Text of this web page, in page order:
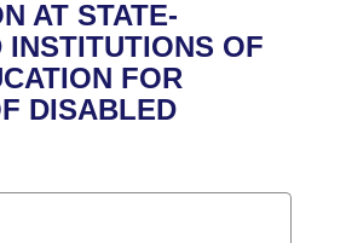
Business Meetings
Committee
Legislation
AT STATE-
INSTITUTIONS OF
FOR
DISABLED